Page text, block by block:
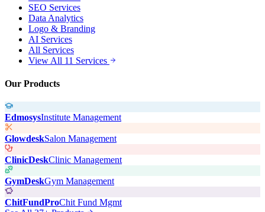
SEO Services
Data Analytics
Logo & Branding
AI Services
All Services
View All 11 Services
Our Products
EdmosysInstitute Management
GlowdeskSalon Management
ClinicDeskClinic Management
GymDeskGym Management
ChitFundProChit Fund Mgmt